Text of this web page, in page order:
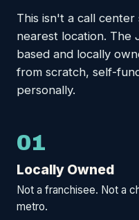
This isn't a call
nearest location. The
based and locally
from scratch, self-
personally.
01
Locally Owned
Not a franchisee. Not a
metro.